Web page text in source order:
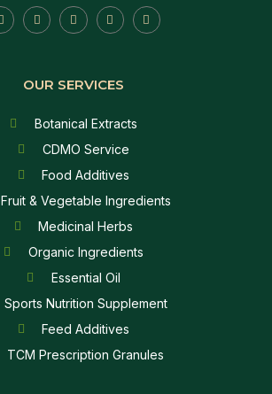
OUR SERVICES
Botanical Extracts
CDMO Service
Food Additives
Fruit & Vegetable Ingredients
Medicinal Herbs
Organic Ingredients
Essential Oil
Sports Nutrition Supplement
Feed Additives
TCM Prescription Granules